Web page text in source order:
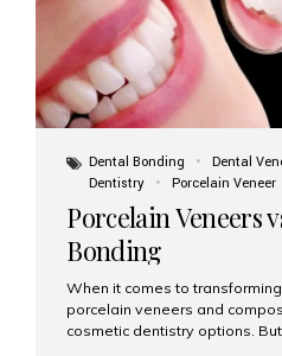
Dental Bonding Dental
Dentistry
Porcelain Veneer
Porcelain Veneers
Bonding
When it comes to
porcelain veneers and
cosmetic dentistry options.